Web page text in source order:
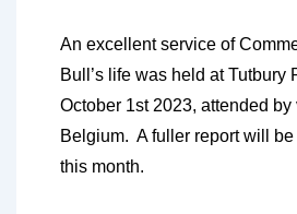
An excellent service of
Bull’s life was held at Tutbury
October 1st 2023, attended by
Belgium. A fuller report will
this month.